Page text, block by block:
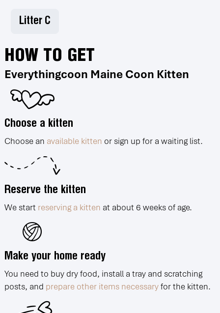
Litter С
HOW TO GET
Everythingcoon Maine Coon Kitten
Choose a kitten
Choose an available kitten or sign up for a waiting list.
Reserve the kitten
We start reserving a kitten at about 6 weeks of age.
Make your home ready
You need to buy dry food, install a tray and scratching
posts, and prepare other items necessaryfor the kitten.